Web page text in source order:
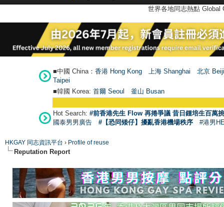
世界各地同志熱點
■中國 China： 香港 Hong Kong 上海 Shanghai
北京
Taipei
■韓國 Korea: 首爾 Seoul 釜山 Busan
Hot Search: #前香港先生 Flow 再捲爭議 昔日鍾培生百萬
國泰男男廣告
#【恐同矮仔】擾亂香港機場秩序 #港男
HKGAY 同志資訊平台 › Profile of reuse
Reputation Report